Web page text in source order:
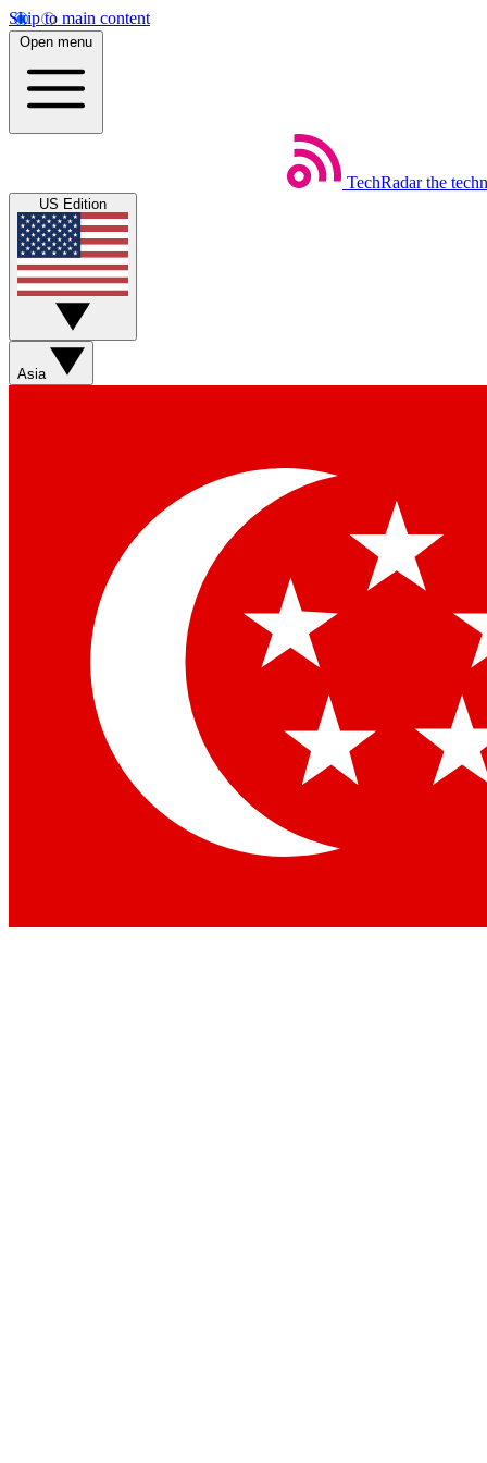
Skip to main content
Open menu
TechRadar the
US Edition
Asia